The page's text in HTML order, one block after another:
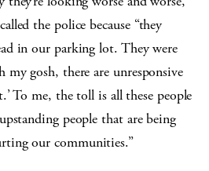
the police because “they
in our parking lot. They were
gosh, there are unresponsive
To me, the toll is all these people
people that are being
our communities.”